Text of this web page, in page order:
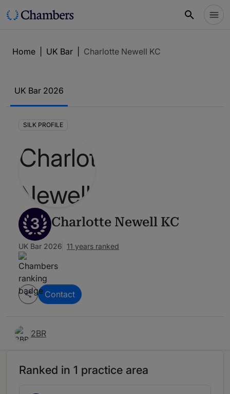
Home UK Bar Charlotte Newell KC
UK Bar 2026
SILK PROFILE
3 Charlotte Newell KC
UK Bar 2026 11 years ranked
Contact
2BR
Ranked in 1 practice area